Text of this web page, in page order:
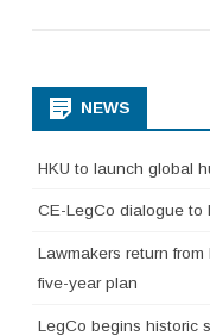
NEWS
HKU to launch global
CE-LegCo dialogue to
Lawmakers return
five-year plan
LegCo begins historic